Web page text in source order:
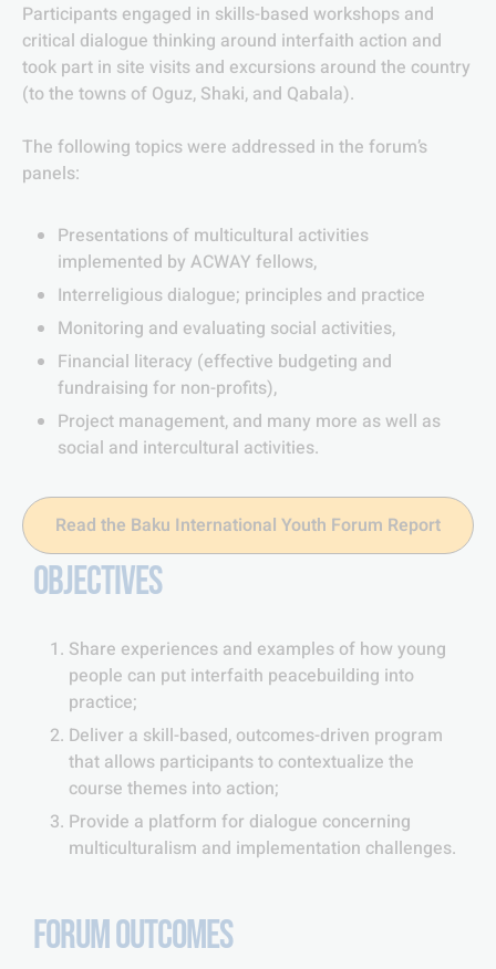
Participants engaged in skills-based workshops and
critical dialogue thinking around interfaith action and
took part in site visits and excursions around the country
(to the towns of Oguz, Shaki, and Qabala).
The following topics were addressed in the forum’s
panels:
Presentations of multicultural activities
implemented by ACWAY fellows,
Interreligious dialogue; principles and practice
Monitoring and evaluating social activities,
Financial literacy (effective budgeting and
fundraising for non-profits),
Project management, and many more as well as
social and intercultural activities.
Read the Baku International Youth Forum Report
OBJECTIVES
Share experiences and examples of how young
people can put interfaith peacebuilding into
practice;
Deliver a skill-based, outcomes-driven program
that allows participants to contextualize the
course themes into action;
Provide a platform for dialogue concerning
multiculturalism and implementation challenges.
FORUM OUTCOMES